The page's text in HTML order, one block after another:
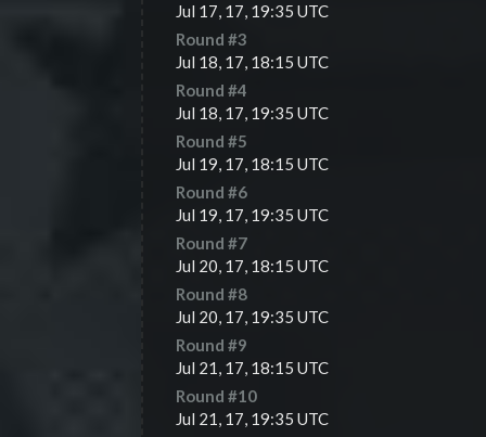
Jul 17, 17, 19:35 UTC
Round #3
Jul 18, 17, 18:15 UTC
Round #4
Jul 18, 17, 19:35 UTC
Round #5
Jul 19, 17, 18:15 UTC
Round #6
Jul 19, 17, 19:35 UTC
Round #7
Jul 20, 17, 18:15 UTC
Round #8
Jul 20, 17, 19:35 UTC
Round #9
Jul 21, 17, 18:15 UTC
Round #10
Jul 21, 17, 19:35 UTC